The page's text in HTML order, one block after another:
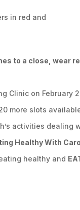
to a close, wear
Clinic on
more slots
activities dealing
Healthy With
healthy and